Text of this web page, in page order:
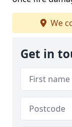
We
Get in